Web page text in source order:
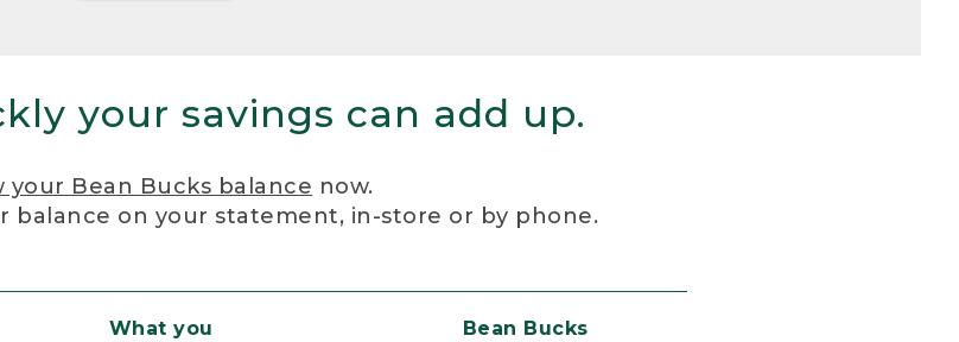
your savings can add up.
your Bean Bucks balance now.
balance on your statement, in-store or by phone.
What you
Bean Bucks